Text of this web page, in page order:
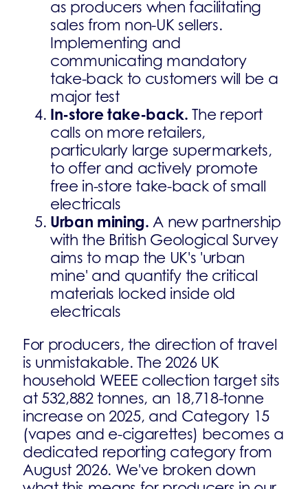
as producers when facilitating
sales from non-UK sellers.
Implementing and
communicating mandatory
take-back to customers will be a
major test
In-store take-back. The report
calls on more retailers,
particularly large supermarkets,
to offer and actively promote
free in-store take-back of small
electricals
Urban mining. A new partnership
with the British Geological Survey
aims to map the UK's 'urban
mine' and quantify the critical
materials locked inside old
electricals
For producers, the direction of travel
is unmistakable. The 2026 UK
household WEEE collection target sits
at 532,882 tonnes, an 18,718-tonne
increase on 2025, and Category 15
(vapes and e-cigarettes) becomes a
dedicated reporting category from
August 2026. We've broken down